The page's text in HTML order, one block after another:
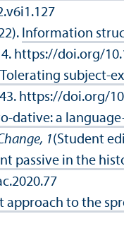
Information
https://doi.org/
Tolerating subject-
https://doi.org/
dative: a
1(Student
passive in the
approach to the